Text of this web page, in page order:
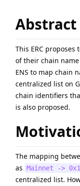
EIP
2780
EIP-6800
ERC -3009
EIP-1108 Reduce
EIP -8038 State-
ERC-2612 Permit
Toggle theme
Abstract
This ERC
of their chain
ENS to map chain
centralized list on
chain identifiers
is also proposed.
The mapping
as Mainnet -> 0x1
centralized list.